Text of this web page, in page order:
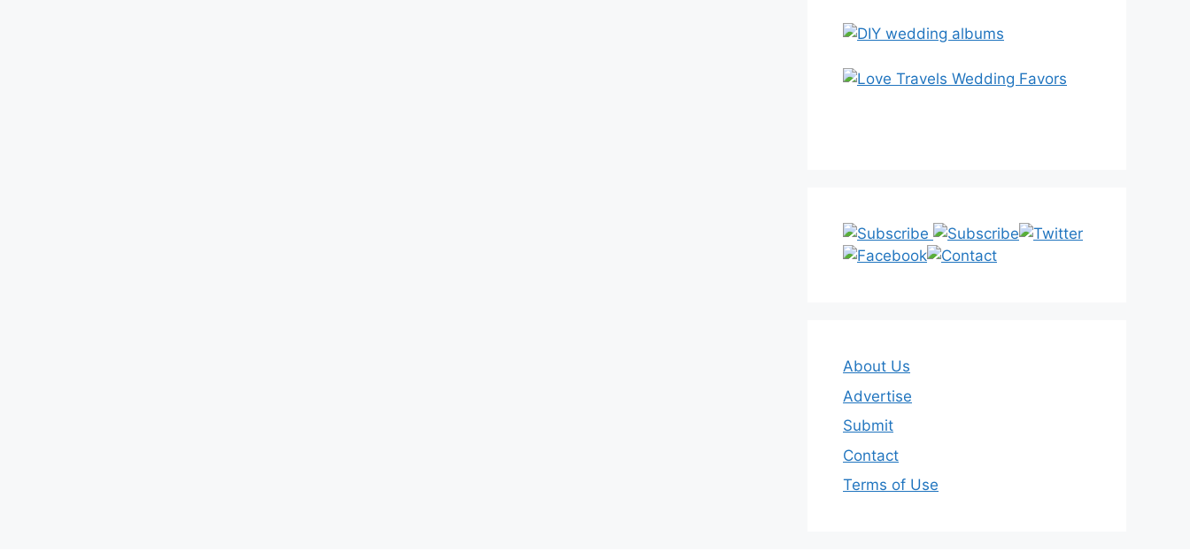
About Us
Advertise
Submit
Contact
Terms of Use